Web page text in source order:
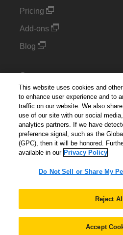
Pricing
Add-ons
Blog
Support
Kintone Developer Forum
Cookie Settings
Do Not Sell or Share My
English ▼
© 2026 Kintone Corporation.
This website uses cookies and
to enhance user experience and to
traffic on our website. We also
use of our site with our social
analytics partners. If we have
preference signal, such as the
(GPC), then it will be honored.
available in our Privacy Policy
Do Not Sell or Share My
Reject All
Accept